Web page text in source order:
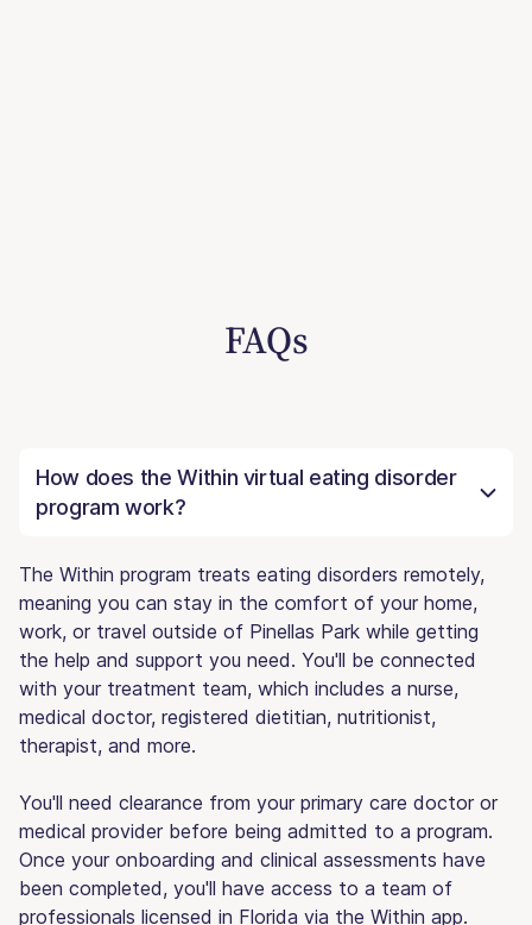
FAQs
How does the Within virtual eating disorder
program work?
The Within program treats eating disorders remotely,
meaning you can stay in the comfort of your home,
work, or travel outside of Pinellas Park while getting
the help and support you need. You'll be connected
with your treatment team, which includes a nurse,
medical doctor, registered dietitian, nutritionist,
therapist, and more.
You'll need clearance from your primary care doctor or
medical provider before being admitted to a program.
Once your onboarding and clinical assessments have
been completed, you'll have access to a team of
professionals licensed in Florida via the Within app.